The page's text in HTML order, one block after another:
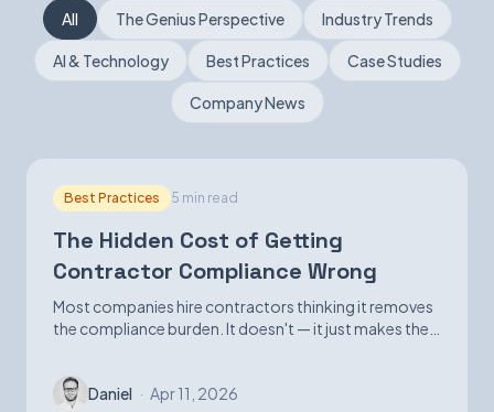
Sign In
Book a Demo
All The Genius Perspective Industry Trends
AI & Technology Best Practices Case Studies
Company News
Best Practices 5 min read
The Hidden Cost of Getting
Contractor Compliance Wrong
Most companies hire contractors thinking it removes
the compliance burden. It doesn't — it just makes the
Daniel · Apr 11, 2026